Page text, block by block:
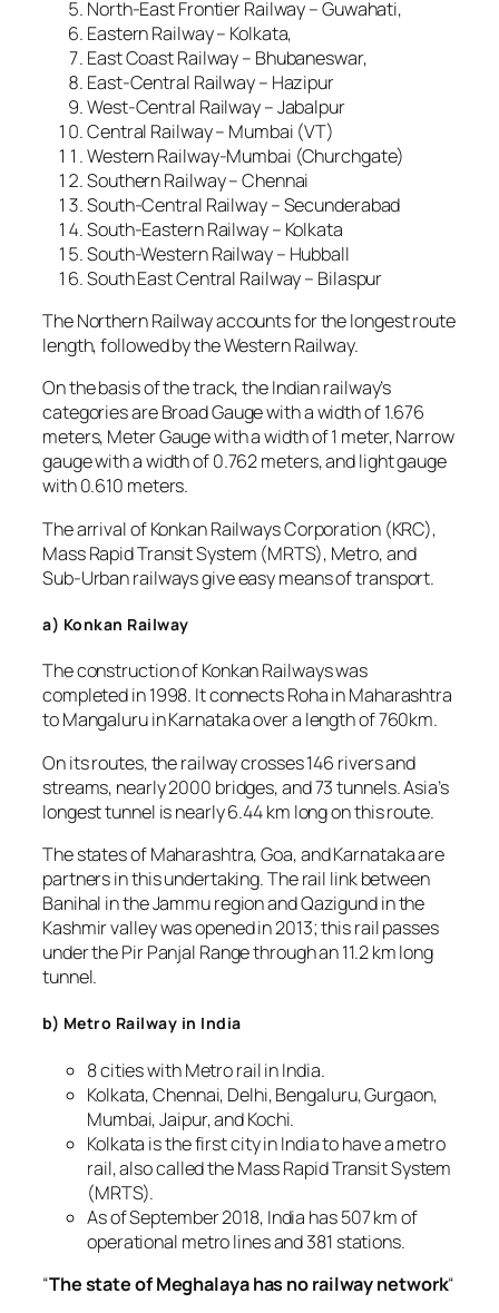
North-East Frontier Railway – Guwahati,
Eastern Railway – Kolkata,
East Coast Railway – Bhubaneswar,
East-Central Railway – Hazipur
West-Central Railway – Jabalpur
Central Railway – Mumbai (VT)
Western Railway-Mumbai (Churchgate)
Southern Railway – Chennai
South-Central Railway – Secunderabad
South-Eastern Railway – Kolkata
South-Western Railway – Hubball
South East Central Railway – Bilaspur
The Northern Railway accounts for the longest route
length, followed by the Western Railway.
On the basis of the track, the Indian railway’s
categories are Broad Gauge with a width of 1.676
meters, Meter Gauge with a width of 1 meter, Narrow
gauge with a width of 0.762 meters, and light gauge
with 0.610 meters.
The arrival of Konkan Railways Corporation (KRC),
Mass Rapid Transit System (MRTS), Metro, and
Sub-Urban railways give easy means of transport.
a) Konkan Railway
The construction of Konkan Railways was
completed in 1998. It connects Roha in Maharashtra
to Mangaluru in Karnataka over a length of 760km.
On its routes, the railway crosses 146 rivers and
streams, nearly 2000 bridges, and 73 tunnels. Asia’s
longest tunnel is nearly 6.44 km long on this route.
The states of Maharashtra, Goa, and Karnataka are
partners in this undertaking. The rail link between
Banihal in the Jammu region and Qazigund in the
Kashmir valley was opened in 2013; this rail passes
under the Pir Panjal Range through an 11.2 km long
tunnel.
b) Metro Railway in India
8 cities with Metro rail in India.
Kolkata, Chennai, Delhi, Bengaluru, Gurgaon,
Mumbai, Jaipur, and Kochi.
Kolkata is the first city in India to have a metro
rail, also called the Mass Rapid Transit System
(MRTS).
As of September 2018, India has 507 km of
operational metro lines and 381 stations.
“The state of Meghalaya has no railway network“